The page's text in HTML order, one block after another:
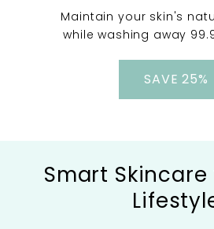
Maintain your skin's
while washing away
SAVE 25%
Smart Skincare